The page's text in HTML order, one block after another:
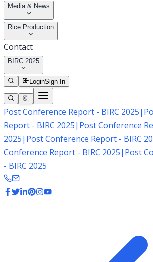
Media & News
Rice Production
Contact
BIRC 2025
LoginSign In
Post Conference Report - BIRC 2025|
Report - BIRC 2025| Post Conference
2025| Post Conference Report - BIRC
Conference Report - BIRC 2025| Post
- BIRC 2025